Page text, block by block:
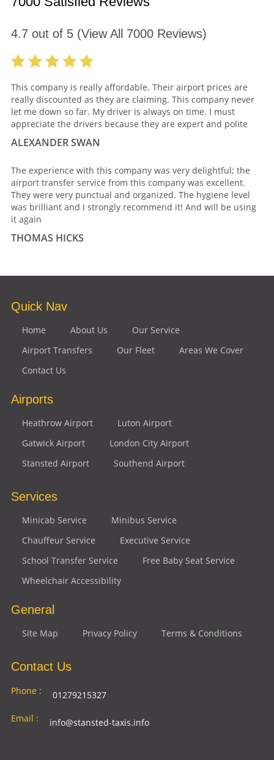
4.7 out of 5(View All 7000Reviews)
This company is really affordable. Their airport prices are
really discounted as they are claiming. This company never
let me down so far. My driver is always on time. I must
appreciate the drivers because they are expert and polite
ALEXANDER SWAN
The experience with this company was very delightful; the
airport transfer service from this company was excellent.
They were very punctual and organized. The hygiene level
was brilliant and I strongly recommend it! And will be using
it again
THOMAS HICKS
Quick Nav
Home About Us
Our Service
Airport Transfers
Our Fleet
Areas We Cover
Contact Us
Airports
Heathrow Airport
Luton Airport
Gatwick Airport
London City Airport
Stansted Airport
Southend Airport
Services
Minicab Service
Minibus Service
Chauffeur Service
Executive Service
School Transfer Service
Free Baby Seat Service
Wheelchair Accessibility
General
Site Map Privacy Policy Terms & Conditions
Contact Us
Phone :
01279215327
Email :
info@stansted-taxis.info